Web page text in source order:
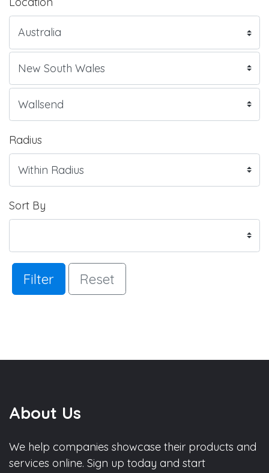
Radius
Sort By
Filter Reset
About Us
We help companies showcase their products and
services online. Sign up today and start